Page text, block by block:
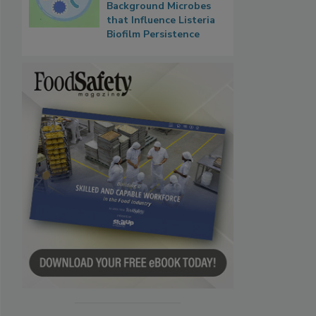
Background Microbes
that Influence Listeria
Biofilm Persistence